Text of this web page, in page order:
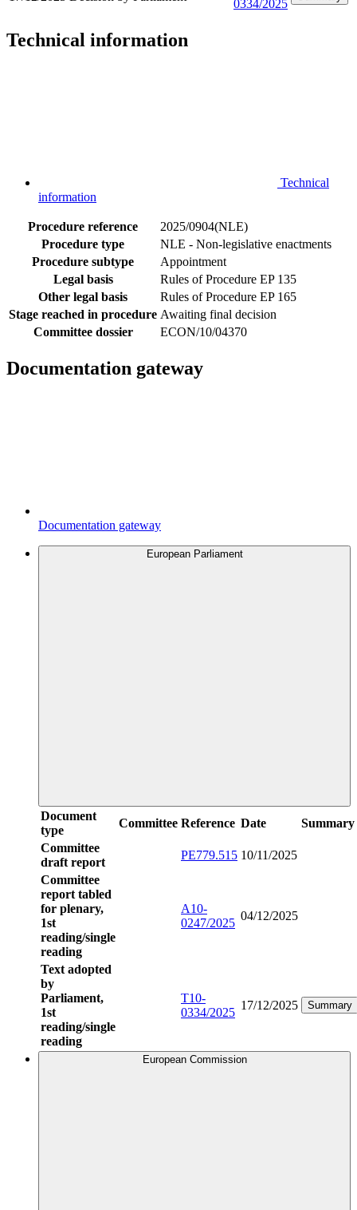
0334/2025
Technical information
Technical
information
Procedure reference
2025/0904(NLE)
Procedure type
NLE - Non-legislative enactments
Procedure subtype
Appointment
Legal basis
Rules of Procedure EP 135
Other legal basis
Rules of Procedure EP 165
Stage reached in procedure Awaiting final decision
Committee dossier
ECON/10/04370
Documentation gateway
Documentation gateway
European Parliament
Document
type
Committee Reference Date
Summary
Committee
draft report
PE779.515 10/11/2025
Committee
report tabled
for plenary,
1st
reading/single
reading
A10-
0247/2025
04/12/2025
Text adopted
by
Parliament,
1st
reading/single
reading
T10-
0334/2025
17/12/2025 Summary
European Commission